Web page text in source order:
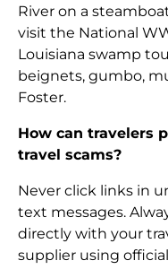
River on a
visit the National
Louisiana swamp
beignets, gumbo,
Foster.
How can travelers
travel scams?
Never click links in
text messages.
directly with your
supplier using